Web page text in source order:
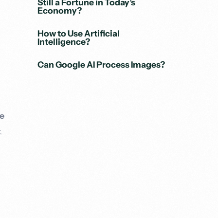
.
Still a Fortune in Today’s
Economy?
How to Use Artificial
Intelligence?
Can Google AI Process Images?